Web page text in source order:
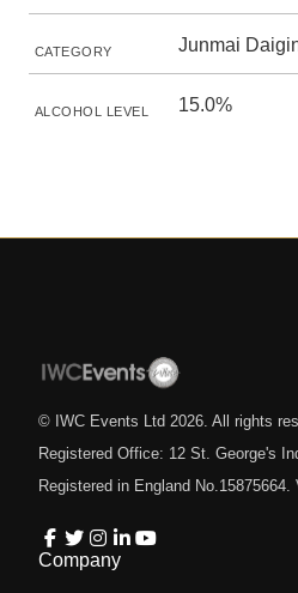
CATEGORY Junmai
ALCOHOL LEVEL 15.0%
© IWC Events Ltd 2026 . All rights
Registered Office: 12 St. George's
Registered in England No.15875664.
Company